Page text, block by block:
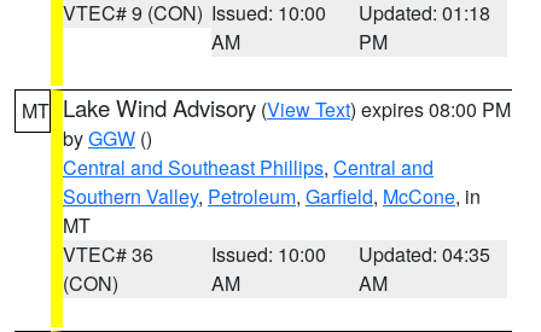
VTEC# 9 (CON) Issued: 10:00
AM
Updated: 01:18
PM
MT Lake Wind Advisory (View Text) expires 08:00 PM
byGGW ()
Central and Southeast Phillips, Central and
Southern Valley, Petroleum, Garfield, McCone, in
MT
VTEC# 36
(CON)
Issued: 10:00
AM
Updated: 04:35
AM